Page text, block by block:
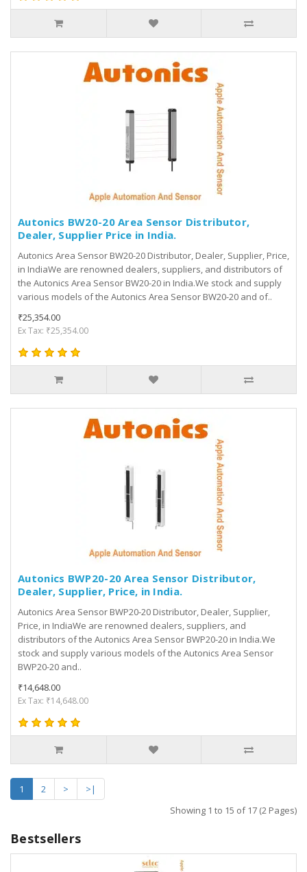
Autonics BW20-20 Area Sensor Distributor,
Dealer, Supplier Price in India.
Autonics Area Sensor BW20-20 Distributor, Dealer, Supplier, Price,
in IndiaWe are renowned dealers, suppliers, and distributors of
the Autonics Area Sensor BW20-20 in India.We stock and supply
various models of the Autonics Area Sensor BW20-20 and of..
₹25,354.00
Ex Tax: ₹25,354.00
Autonics BWP20-20 Area Sensor Distributor,
Dealer, Supplier, Price, in India.
Autonics Area Sensor BWP20-20 Distributor, Dealer, Supplier,
Price, in IndiaWe are renowned dealers, suppliers, and
distributors of the Autonics Area Sensor BWP20-20 in India.We
stock and supply various models of the Autonics Area Sensor
BWP20-20 and..
₹14,648.00
Ex Tax: ₹14,648.00
1 2 >
>|
Showing 1 to 15 of 17 (2 Pages)
Bestsellers